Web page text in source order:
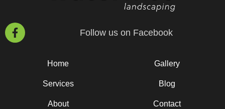
Follow us on Facebook
Home Gallery
Services Blog
About Contact